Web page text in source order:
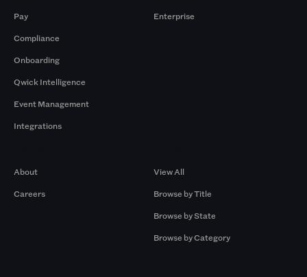
Pay
Compliance
Onboarding
Qwick Intelligence
Event Management
Integrations
Enterprise
About
Careers
View All
Browse by Title
Browse by State
Browse by Category